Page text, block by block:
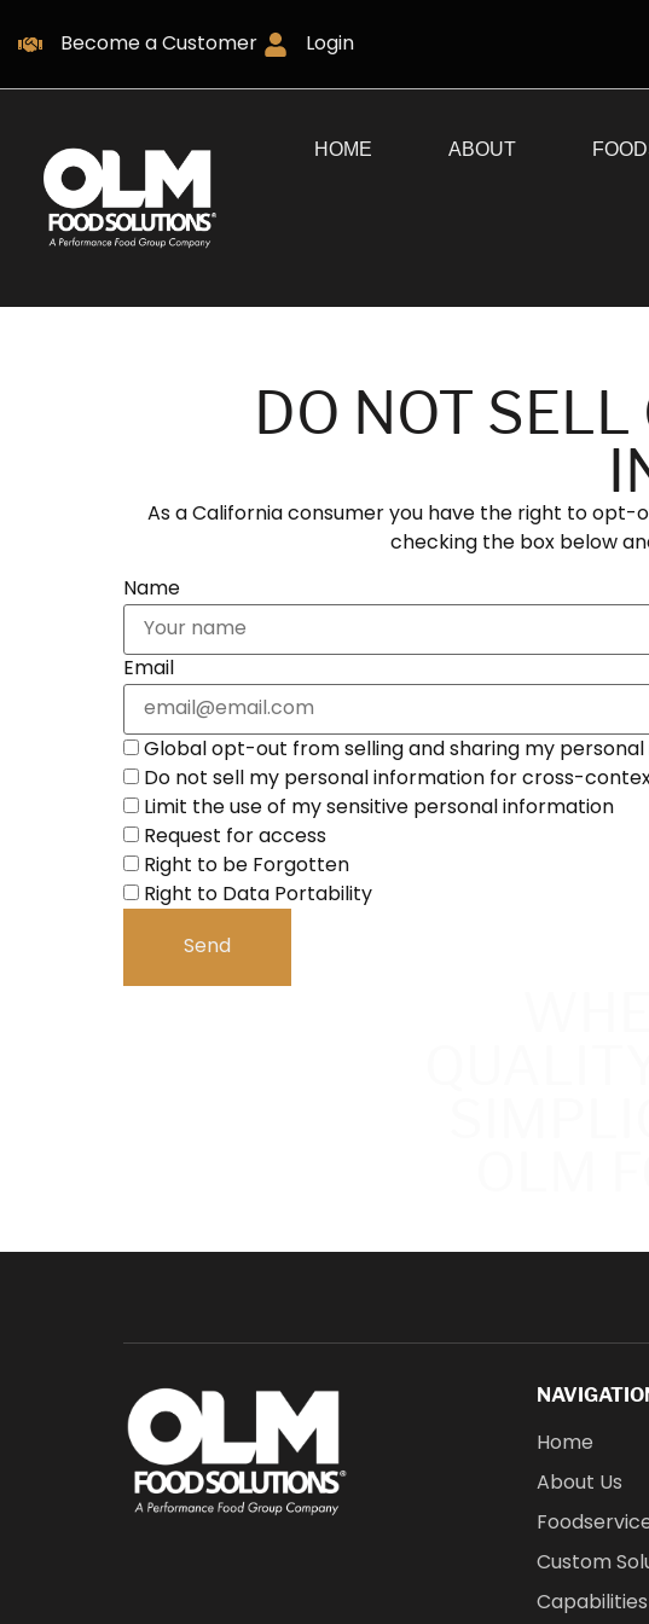
Become a Customer Login
HOME ABOUT
DO NOT
As a California consumer you have the right to
checking the box below
Name
Email
Global opt-out from selling and sharing my
Do not sell my personal information for cross-
Limit the use of my sensitive personal information
Request for access
Right to be Forgotten
Right to Data Portability
Home
About Us
Custom
Capabilities